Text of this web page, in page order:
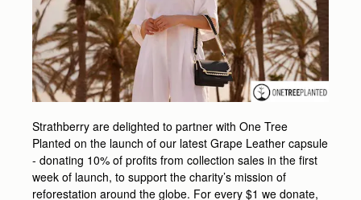
Strathberry are delighted to partner with One Tree
Planted on the launch of our latest Grape Leather capsule
- donating 10% of profits from collection sales in the first
week of launch, to support the charity’s mission of
reforestation around the globe. For every $1 we donate,